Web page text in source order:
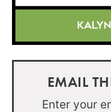
EMAIL
Enter your